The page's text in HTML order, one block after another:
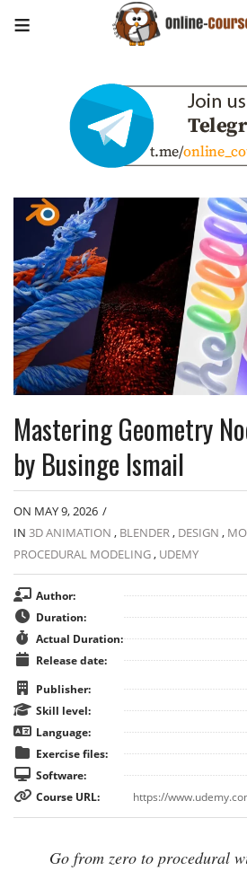
Mastering Geometry
by Businge Ismail
ON MAY 9, 2026 /
IN 3D ANIMATION , BLENDER, DESIGN ,
PROCEDURAL MODELING, UDEMY
Author:
Duration:
Actual Duration:
Release date:
Publisher:
Skill level:
Language:
Exercise files:
Software:
Course URL:
Go from zero to procedural